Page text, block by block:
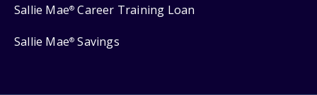
Sallie Mae® Career Training Loan
Sallie Mae® Savings